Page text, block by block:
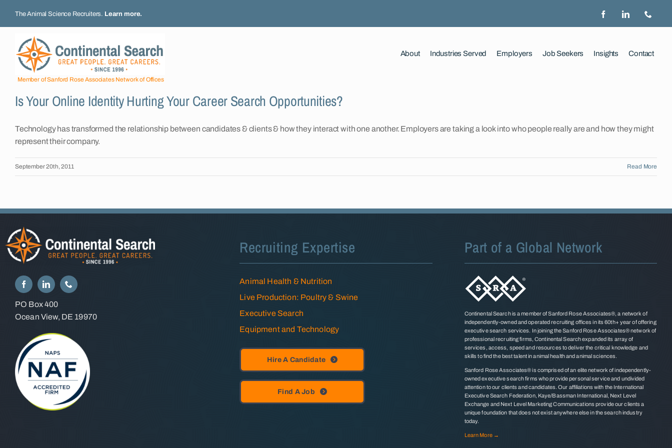
The Animal Science Recruiters. Learn more.
Member of Sanford Rose Associates Network of Offices
About Industries Served Employers Job Seekers Insights Contact
Is Your Online Identity Hurting Your Career Search Opportunities?
Technology has transformed the relationship between candidates & clients & how they interact with one another. Employers are taking a look into who people really are and how they might
represent their company.
September 20th, 2011 Read More
PO Box 400
Ocean View, DE 19970
Recruiting Expertise
Animal Health & Nutrition
Live Production: Poultry & Swine
Executive Search
Equipment and Technology
Hire A Candidate
Find A Job
Part of a Global Network
Continental Search is a member of Sanford Rose Associates®, a network of
independently-owned and operated recruiting offices in its 60th+ year of offering
executive search services. In joining the Sanford Rose Associates® network of
professional recruiting firms, Continental Search expanded its array of
services, access, speed and resources to deliver the critical knowledge and
skills to find the best talent in animal health and animal sciences.
Sanford Rose Associates® is comprised of an elite network of independently-
owned executive search firms who provide personal service and undivided
attention to our clients and candidates. Our affiliations with the International
Executive Search Federation, Kaye/Bassman International, Next Level
Exchange and Next Level Marketing Communications provide our clients a
unique foundation that does not exist anywhere else in the search industry
today.
Learn More →